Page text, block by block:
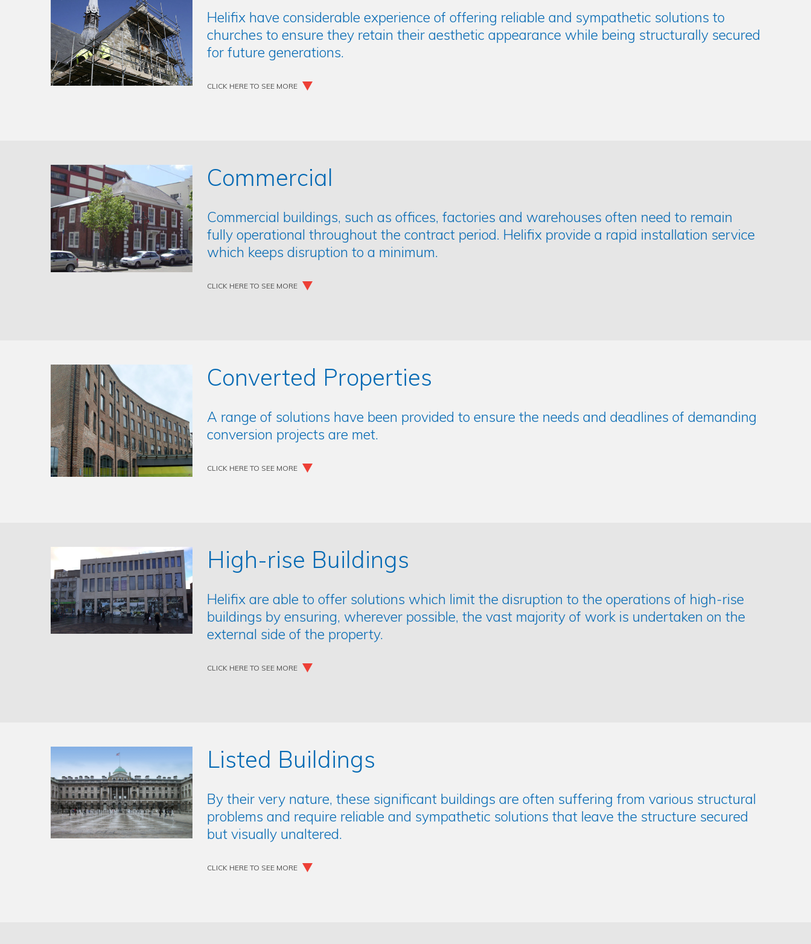
Helifix have considerable experience of offering reliable and sympathetic solutions to
churches to ensure they retain their aesthetic appearance while being structurally secured
for future generations.
CLICK HERE TO SEE MORE
Commercial
Commercial buildings, such as offices, factories and warehouses often need to remain
fully operational throughout the contract period. Helifix provide a rapid installation service
which keeps disruption to a minimum.
CLICK HERE TO SEE MORE
Converted Properties
A range of solutions have been provided to ensure the needs and deadlines of demanding
conversion projects are met.
CLICK HERE TO SEE MORE
High-rise Buildings
Helifix are able to offer solutions which limit the disruption to the operations of high-rise
buildings by ensuring, wherever possible, the vast majority of work is undertaken on the
external side of the property.
CLICK HERE TO SEE MORE
Listed Buildings
By their very nature, these significant buildings are often suffering from various structural
problems and require reliable and sympathetic solutions that leave the structure secured
but visually unaltered.
CLICK HERE TO SEE MORE